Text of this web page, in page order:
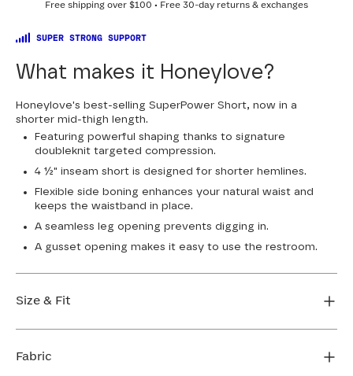
Free shipping over $100 • Free 30-day returns & exchanges
SUPER STRONG SUPPORT
What makes it Honeylove?
Honeylove's best-selling SuperPower Short, now in a
shorter mid-thigh length.
Featuring powerful shaping thanks to signature
doubleknit targeted compression.
4 ½" inseam short is designed for shorter hemlines.
Flexible side boning enhances your natural waist and
keeps the waistband in place.
A seamless leg opening prevents digging in.
A gusset opening makes it easy to use the restroom.
Size & Fit
your perfect fit.
Fabric